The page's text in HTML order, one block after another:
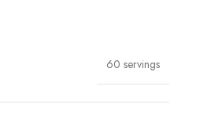
60 servings